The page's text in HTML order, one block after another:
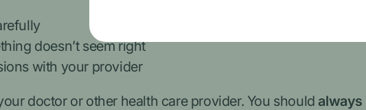
doesn’t seem right
with your provider
doctor or other health care provider. You shouldalways